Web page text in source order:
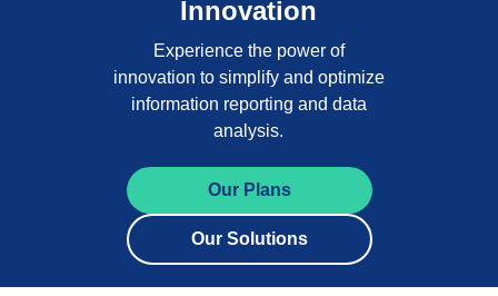
Innovation
Experience the power of
innovation to simplify and optimize
information reporting and data
analysis.
Our Plans
Our Solutions